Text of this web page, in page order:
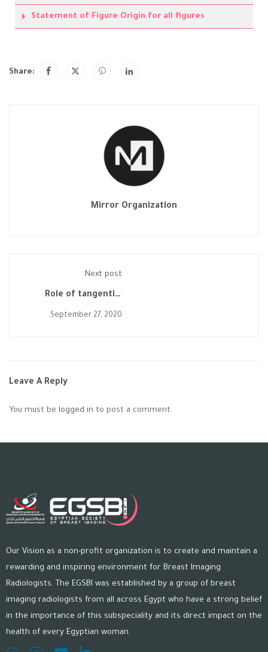
Statement of Figure Origin for all figures
Share:
Mirror Organization
Next post
Role of tangential
spot-compression view
in assessment of a
September 27, 2020
Leave A Reply
You must be logged in to post a comment.
Our Vision as a non-profit organization is to create and maintain a
rewarding and inspiring environment for Breast Imaging
Radiologists. The EGSBI was established by a group of breast
imaging radiologists from all across Egypt who have a strong belief
in the importance of this subspeciality and its direct impact on the
health of every Egyptian woman.